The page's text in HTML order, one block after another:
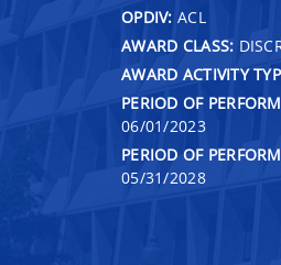
OPDIV: ACL
AWARD CLASS:
AWARD ACTIVITY
PERIOD OF
06/01/2023
PERIOD OF
05/31/2028